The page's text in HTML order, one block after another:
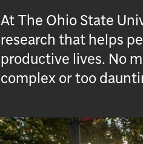
At The Ohio State
research that helps
productive lives. No
complex or too